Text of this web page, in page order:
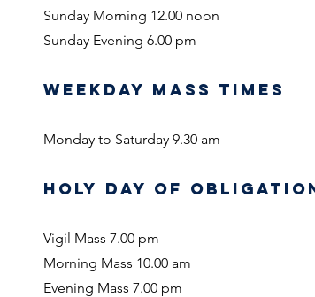
Sunday Morning 12.00 noon
Sunday Evening 6.00 pm
WEEKDAY MASS TIMES
Monday to Saturday 9.30 am
HOLY DAY OF
Vigil Mass 7.00 pm
Morning Mass 10.00 am
Evening Mass 7.00 pm